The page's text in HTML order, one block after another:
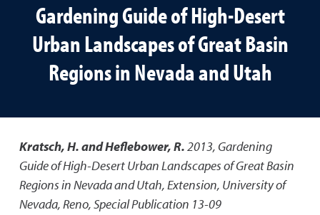
Gardening Guide of High-Desert
Urban Landscapes of Great Basin
Regions in Nevada and Utah
Kratsch, H. and Heflebower, R.2013, Gardening
Guide of High-Desert Urban Landscapes of Great Basin
Regions in Nevada and Utah,Extension, University of
Nevada, Reno, Special Publication 13-09